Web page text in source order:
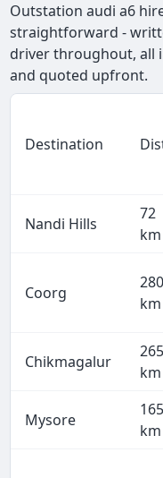
Outstation audi a6
straightforward -
driver throughout, all
and quoted upfront.
Destination
Nandi Hills
72
km
Coorg
280
km
Chikmagalur
265
km
Mysore
165
km